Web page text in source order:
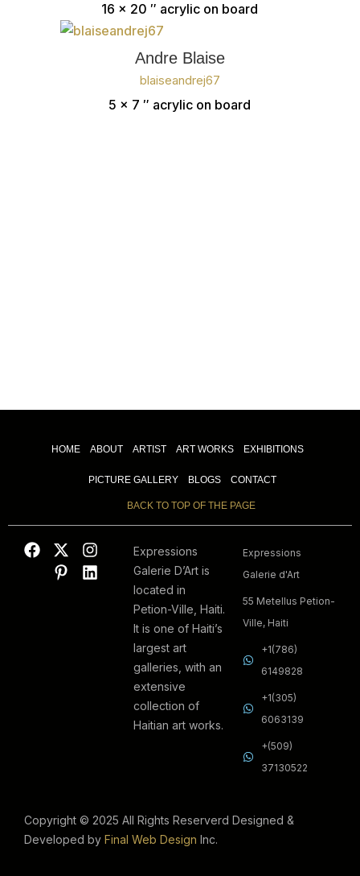
16 x 20 ″ acrylic on board
Andre Blaise
blaiseandrej67
5 x 7 ″ acrylic on board
HOME ABOUT ARTIST ART WORKS EXHIBITIONS
PICTURE GALLERY BLOGS CONTACT
BACK TO TOP OF THE PAGE
Expressions
Galerie D’Art is
located in
Petion-Ville, Haiti.
It is one of Haiti’s
largest art
galleries, with an
extensive
collection of
Haitian art works.
Expressions
Galerie d'Art
55 Metellus Petion-
Ville, Haiti
+1(786)
6149828
+1(305)
6063139
+(509)
37130522
Copyright © 2025 All Rights Reserverd Designed &
Developed by Final Web Design Inc.